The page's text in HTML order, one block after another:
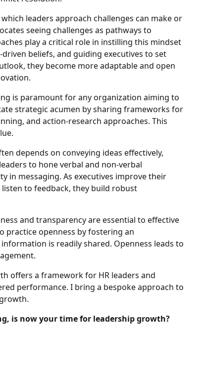
leaders approach challenges can make or
seeing challenges as pathways to
play a critical role in instilling this mindset
beliefs, and guiding executives to set
they become more adaptable and open
is paramount for any organization aiming to
strategic acumen by sharing frameworks for
and action-research approaches. This
depends on conveying ideas effectively,
to hone verbal and non-verbal
in messaging. As executives improve their
to feedback, they build robust
and transparency are essential to effective
practice openness by fostering an
is readily shared. Openness leads to
offers a framework for HR leaders and
performance. I bring a bespoke approach to
is now your time for leadership growth?